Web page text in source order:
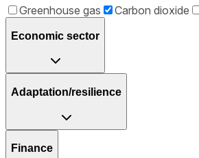
Greenhouse gas Carbon dioxide
Economic sector
Adaptation/resilience
Finance